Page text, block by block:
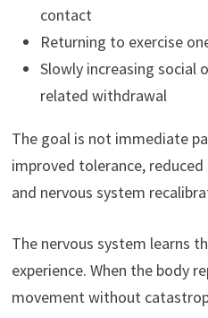
contact
Returning to exercise
Slowly increasing social
related withdrawal
The goal is not immediate
improved tolerance,
and nervous system
The nervous system learns
experience. When the body
movement without